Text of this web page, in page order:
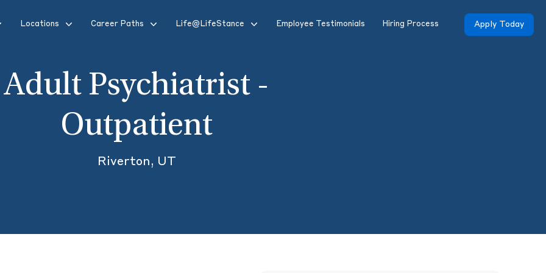
Locations Career Paths Life@LifeStance Employee Testimonials Hiring Process Apply Today
Adult Psychiatrist -
Outpatient
Riverton, UT